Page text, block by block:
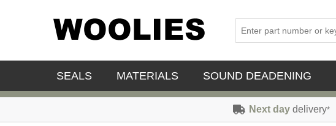
SEALS MATERIALS SOUND DEADENING
Next day delivery*